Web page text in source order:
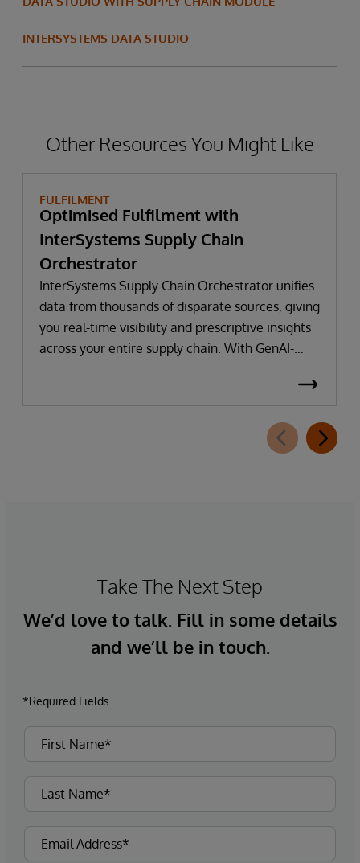
INTERSYSTEMS DATA STUDIO
Other Resources You Might Like
FULFILMENT
Optimised Fulfilment with
InterSystems Supply Chain
Orchestrator
InterSystems Supply Chain Orchestrator unifies
data from thousands of disparate sources, giving
you real-time visibility and prescriptive insights
across your entire supply chain. With GenAI-
45 years, InterSystems has helped businesses
unlock value from data—quickly, safely, and at
Take The Next Step
We’d love to talk. Fill in some details
and we’ll be in touch.
*Required Fields